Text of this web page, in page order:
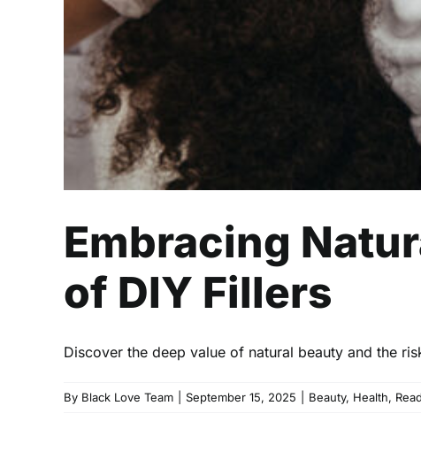
Embracing
of DIY Fillers
Discover the deep value of natural beauty and the
By Black Love Team September 15, 2025 Beauty, Health, Read